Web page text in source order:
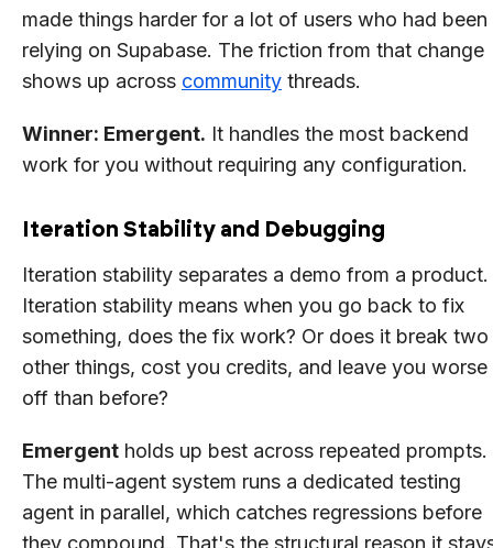
made things harder for a lot of users who had been
relying on Supabase. The friction from that change
shows up across community threads.
Winner: Emergent. It handles the most backend
work for you without requiring any configuration.
Iteration Stability and Debugging
Iteration stability separates a demo from a product.
Iteration stability means when you go back to fix
something, does the fix work? Or does it break two
other things, cost you credits, and leave you worse
off than before?
Emergent holds up best across repeated prompts.
The multi-agent system runs a dedicated testing
agent in parallel, which catches regressions before
they compound. That's the structural reason it